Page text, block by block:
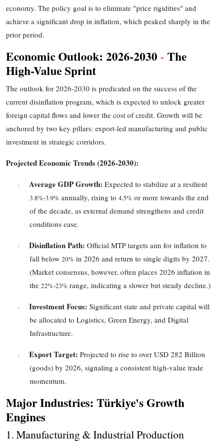
economy. The policy goal is to eliminate "price rigidities" and
achieve a significant drop in inflation, which peaked sharply in the
prior period.
Economic Outlook: 2026-2030 - The
High-Value Sprint
The outlook for 2026-2030 is predicated on the success of the
current disinflation program, which is expected to unlock greater
foreign capital flows and lower the cost of credit. Growth will be
anchored by two key pillars: export-led manufacturing and public
investment in strategic corridors.
Projected Economic Trends (2026-2030):
· Average GDP Growth: Expected to stabilize at a resilient
3.8%-3.9% annually, rising to 4.5% or more towards the end
of the decade, as external demand strengthens and credit
conditions ease.
· Disinflation Path: Official MTP targets aim for inflation to
fall below 20% in 2026 and return to single digits by 2027.
(Market consensus, however, often places 2026 inflation in
the 22%-23% range, indicating a slower but steady decline.)
· Investment Focus: Significant state and private capital will
be allocated to Logistics, Green Energy, and Digital
Infrastructure.
· Export Target: Projected to rise to over USD 282 Billion
(goods) by 2026, signaling a consistent high-value trade
momentum.
Major Industries: Türkiye's Growth
Engines
1. Manufacturing & Industrial Production